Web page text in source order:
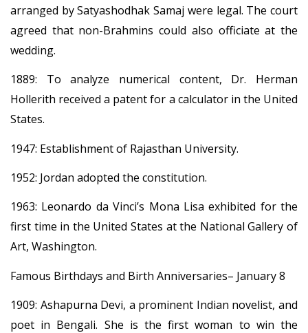
arranged by Satyashodhak Samaj were legal. The court
agreed that non-Brahmins could also officiate at the
wedding.
1889: To analyze numerical content, Dr. Herman
Hollerith received a patent for a calculator in the United
States.
1947: Establishment of Rajasthan University.
1952: Jordan adopted the constitution.
1963: Leonardo da Vinci’s Mona Lisa exhibited for the
first time in the United States at the National Gallery of
Art, Washington.
Famous Birthdays and Birth Anniversaries– January 8
1909: Ashapurna Devi, a prominent Indian novelist, and
poet in Bengali. She is the first woman to win the